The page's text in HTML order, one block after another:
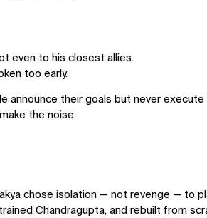
even to his closest allies.
too early.
announce their goals but never execute
the noise.
chose isolation — not revenge — to
Chandragupta, and rebuilt from